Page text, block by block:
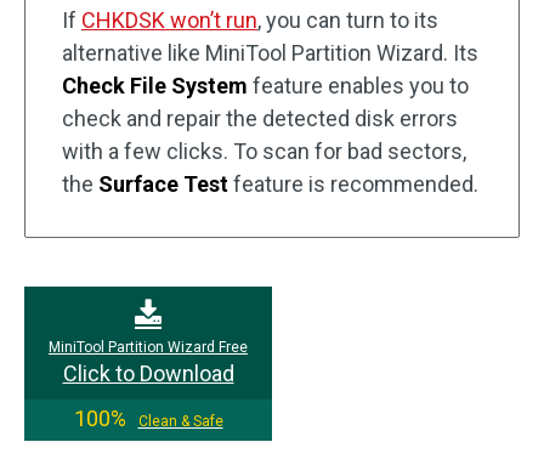
If CHKDSK won’t run, you can turn to its
alternative like MiniTool Partition Wizard. Its
Check File System feature enables you to
check and repair the detected disk errors
with a few clicks. To scan for bad sectors,
the Surface Testfeature is recommended.
MiniTool Partition Wizard Free
Click to Download
100%
Clean & Safe